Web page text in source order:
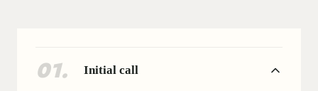
01. Initial call